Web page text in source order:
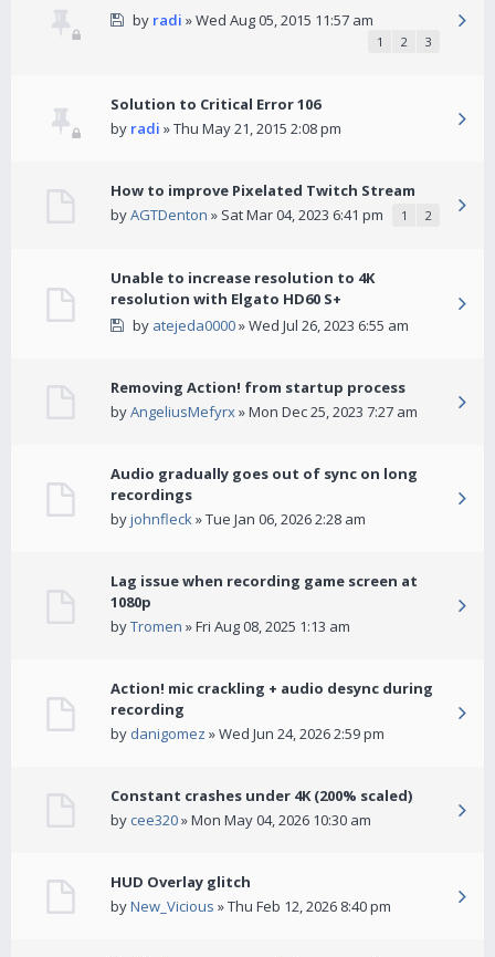
by radi » Wed Aug 05, 2015 11:57 am
1 2 3
Solution to Critical Error 106
by radi » Thu May 21, 2015 2:08 pm
How to improve Pixelated Twitch Stream
byAGTDenton » Sat Mar 04, 2023 6:41 pm 1 2
Unable to increase resolution to 4K
resolution with Elgato HD60 S+
by atejeda0000» Wed Jul 26, 2023 6:55 am
Removing Action! from startup process
byAngeliusMefyrx» Mon Dec 25, 2023 7:27 am
Audio gradually goes out of sync on long
recordings
byjohnfleck» Tue Jan 06, 2026 2:28 am
Lag issue when recording game screen at
1080p
byTromen » Fri Aug 08, 2025 1:13 am
Action! mic crackling + audio desync during
recording
by danigomez » Wed Jun 24, 2026 2:59 pm
Constant crashes under 4K (200% scaled)
by cee320» Mon May 04, 2026 10:30 am
HUD Overlay glitch
byNew_Vicious » Thu Feb 12, 2026 8:40 pm